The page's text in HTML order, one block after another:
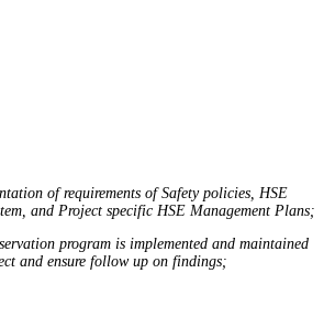
of requirements of Safety policies, HSE
and Project specific HSE Management Plans;
program is implemented and maintained
and ensure follow up on findings;